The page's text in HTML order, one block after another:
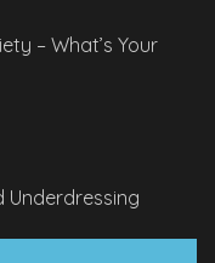
– What’s Your
Underdressing